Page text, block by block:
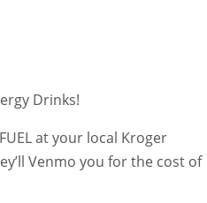
Drinks!
at your local Kroger
Venmo you for the cost of